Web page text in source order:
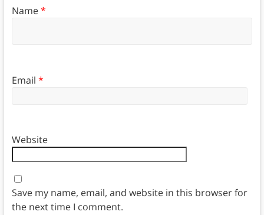
Name*
Email *
Website
Save my name, email, and website in this browser for
the next time I comment.